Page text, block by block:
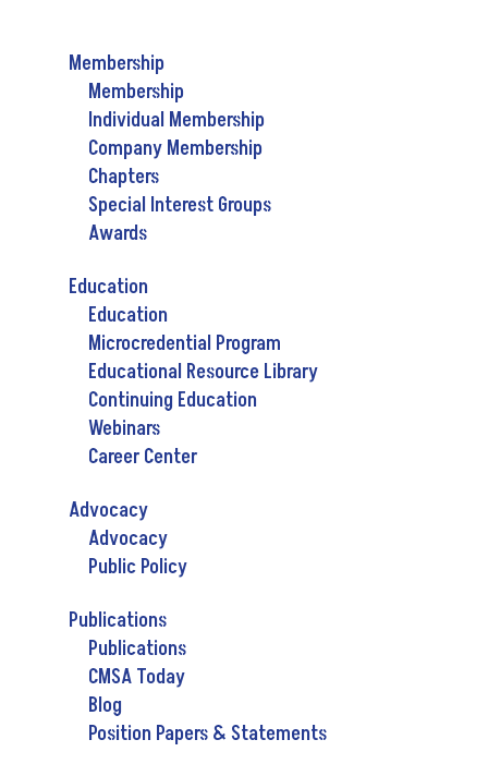
Membership
Membership
Individual Membership
Company Membership
Chapters
Special Interest Groups
Awards
Education
Education
Microcredential Program
Educational Resource Library
Continuing Education
Webinars
Career Center
Advocacy
Advocacy
Public Policy
Publications
Publications
CMSA Today
Blog
Position Papers & Statements